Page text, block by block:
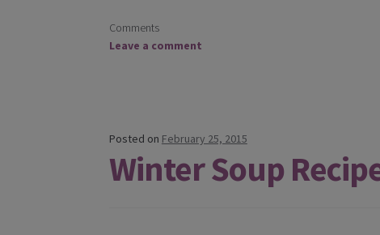
Comments
Leave a comment
Posted on February 25, 2015
Winter Soup